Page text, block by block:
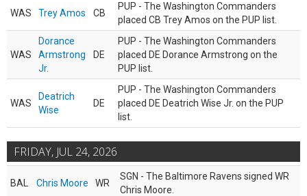
WAS Trey Amos CB
PUP - The Washington Commanders
placed CB Trey Amos on the PUP list.
WAS
Dorance
Armstrong
Jr.
DE
PUP - The Washington Commanders
placed DE Dorance Armstrong on the
PUP list.
WAS
Deatrich
Wise
DE
PUP - The Washington Commanders
placed DE Deatrich Wise Jr. on the PUP
list.
FRIDAY, JUL 24, 2026
BAL Chris Moore WR
SGN - The Baltimore Ravens signed WR
Chris Moore.